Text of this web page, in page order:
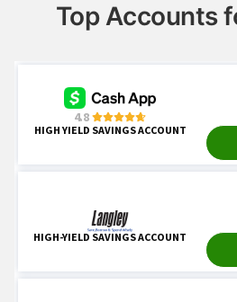
Top Accounts